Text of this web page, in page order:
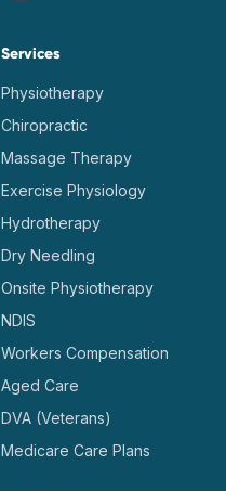
Services
Physiotherapy
Chiropractic
Massage Therapy
Exercise Physiology
Hydrotherapy
Dry Needling
Onsite Physiotherapy
NDIS
Workers Compensation
Aged Care
DVA (Veterans)
Medicare Care Plans